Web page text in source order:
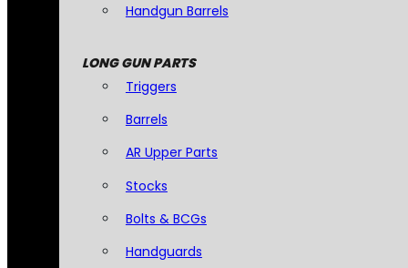
Handgun Barrels
LONG GUN PARTS
Triggers
Barrels
AR Upper Parts
Stocks
Bolts & BCGs
Handguards